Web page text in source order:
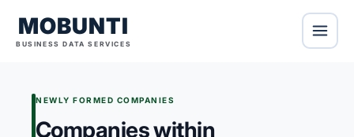
MOBUNTI
BUSINESS DATA SERVICES
NEWLY FORMED COMPANIES
Companies within